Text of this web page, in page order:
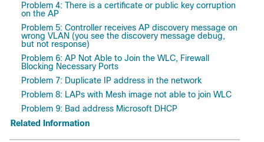
Problem 4: There is a certificate or public key corruption
on the AP
Problem 5: Controller receives AP discovery message on
wrong VLAN (you see the discovery message debug,
but not response)
Problem 6: AP Not Able to Join the WLC, Firewall
Blocking Necessary Ports
Problem 7: Duplicate IP address in the network
Problem 8: LAPs with Mesh image not able to join WLC
Problem 9: Bad address Microsoft DHCP
Related Information